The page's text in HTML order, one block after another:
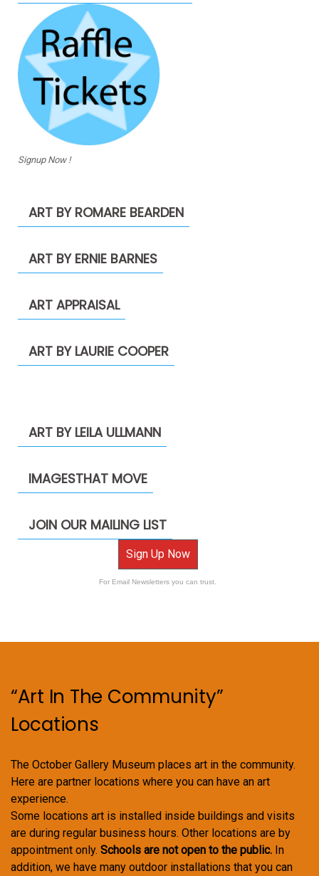
Signup Now !
ART BY ROMARE BEARDEN
ART BY ERNIE BARNES
ART APPRAISAL
ART BY LAURIE COOPER
ART BY LEILA ULLMANN
IMAGESTHAT MOVE
JOIN OUR MAILING LIST
Sign Up Now
For Email Newsletters you can trust.
“Art In The Community”
Locations
The October Gallery Museum places art in the community.
Here are partner locations where you can have an art
experience.
Some locations art is installed inside buildings and visits
are during regular business hours. Other locations are by
appointment only. Schools are not open to the public. In
addition, we have many outdoor installations that you can